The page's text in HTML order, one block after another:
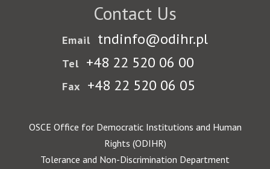
Contact Us
Email tndinfo@odihr.pl
Tel +48 22 520 06 00
Fax +48 22 520 06 05
OSCE Office for Democratic Institutions and Human
Rights (ODIHR)
Tolerance and Non-Discrimination Department